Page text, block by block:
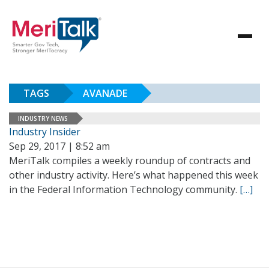
TAGS AVANADE
INDUSTRY NEWS
Industry Insider
Sep 29, 2017 | 8:52 am
MeriTalk compiles a weekly roundup of contracts and
other industry activity. Here’s what happened this week
in the Federal Information Technology community. […]